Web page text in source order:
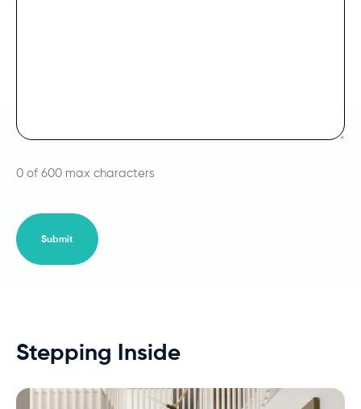
0 of 600 max characters
Stepping Inside